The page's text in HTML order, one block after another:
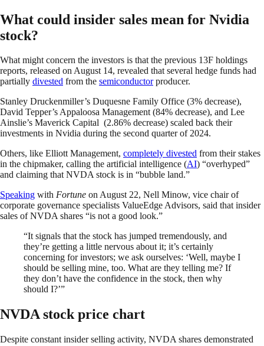
What could insider sales mean for Nvidia
stock?
What might concern the investors is that the previous 13F holdings
reports, released on August 14, revealed that several hedge funds had
partially divested from the semiconductorproducer.
Stanley Druckenmiller’s Duquesne Family Office (3% decrease),
David Tepper’s Appaloosa Management (84% decrease), and Lee
Ainslie’s Maverick Capital (2.86% decrease) scaled back their
investments in Nvidia during the second quarter of 2024.
Others, like Elliott Management, completely divested from their stakes
in the chipmaker, calling the artificial intelligence (AI) “overhyped”
and claiming that NVDA stock is in “bubble land.”
Speaking with Fortune on August 22, Nell Minow, vice chair of
corporate governance specialists ValueEdge Advisors, said that insider
sales of NVDA shares “is not a good look.”
“It signals that the stock has jumped tremendously, and
they’re getting a little nervous about it; it’s certainly
concerning for investors; we ask ourselves: ‘Well, maybe I
should be selling mine, too. What are they telling me? If
they don’t have the confidence in the stock, then why
should I?’”
NVDA stock price chart
Despite constant insider selling activity, NVDA shares demonstrated